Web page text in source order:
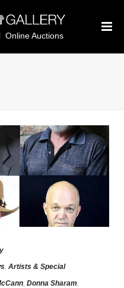
Online Auctions
, Artists & Special
, Donna Sharam,